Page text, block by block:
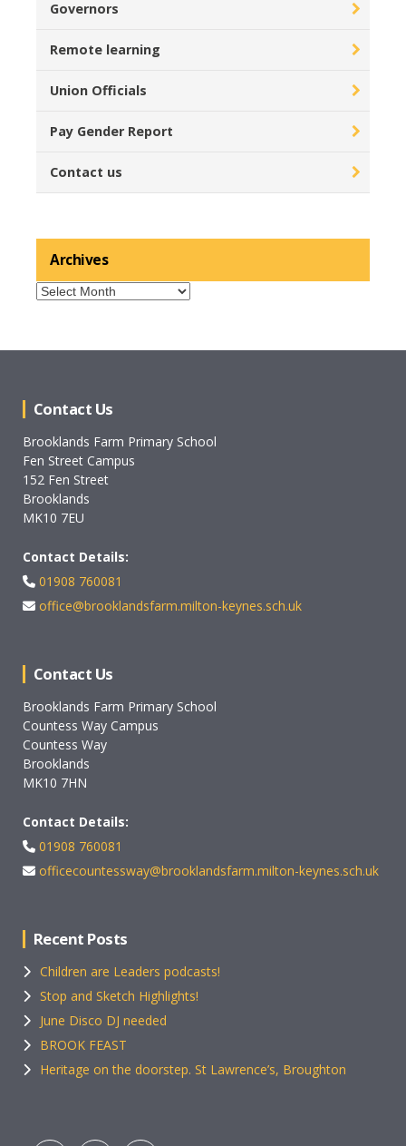
Governors
Remote learning
Union Officials
Pay Gender Report
Contact us
Archives
Archives
Contact Us
Brooklands Farm Primary School
Fen Street Campus
152 Fen Street
Brooklands
MK10 7EU
Contact Details:
01908 760081
office@brooklandsfarm.milton-keynes.sch.uk
Contact Us
Brooklands Farm Primary School
Countess Way Campus
Countess Way
Brooklands
MK10 7HN
Contact Details:
01908 760081
officecountessway@brooklandsfarm.milton-keynes.sch.uk
Recent Posts
Children are Leaders podcasts!
Stop and Sketch Highlights!
June Disco DJ needed
BROOK FEAST
Heritage on the doorstep. St Lawrence’s, Broughton